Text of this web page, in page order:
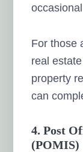
For those
real
property
can
4. Post
(POMIS)